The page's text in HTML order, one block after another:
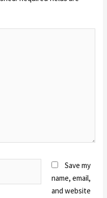
Save my
name, email,
and website